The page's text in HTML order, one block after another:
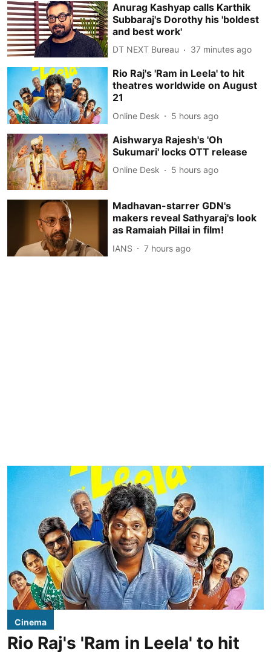
Anurag Kashyap calls Karthik
Subbaraj's Dorothy his 'boldest
and best work'
DT NEXT Bureau 37 minutes ago
Rio Raj's 'Ram in Leela' to hit
theatres worldwide on August
21
Online Desk 5 hours ago
Aishwarya Rajesh's 'Oh
Sukumari' locks OTT release
Online Desk 5 hours ago
Madhavan-starrer GDN's
makers reveal Sathyaraj's look
as Ramaiah Pillai in film!
IANS 7 hours ago
Cinema
Rio Raj's 'Ram in Leela' to hit